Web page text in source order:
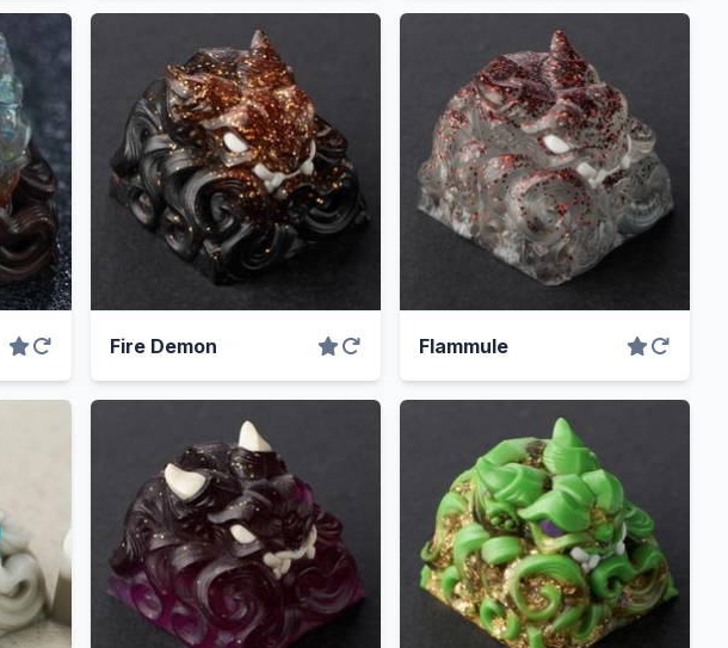
Fire Demon Flammule